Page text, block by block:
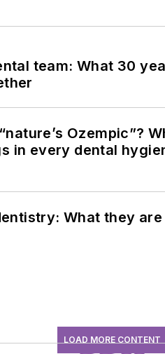
team: What 30
Ozempic”?
in every dental
What they
LOAD MORE CONTENT